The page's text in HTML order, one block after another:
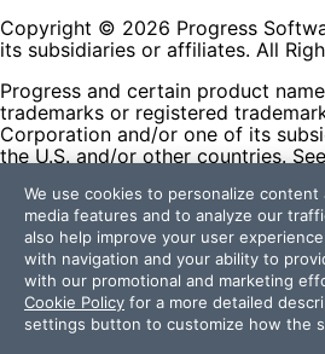
Copyright © 2026 Progress
its subsidiaries or affiliates. All
Progress and certain product
trademarks or registered
Corporation and/or one of its
the U.S. and/or other countries. See
contained herein are reserved by
and their inclusion does not imply
affiliation, or sponsorship as
respective owners.
Terms of Use
Site Feedback
We use cookies to personalize content
media features and to analyze our
also help improve your user
with navigation and your ability to
with our promotional and marketing
Cookie Policy for a more detailed
settings button to customize how the